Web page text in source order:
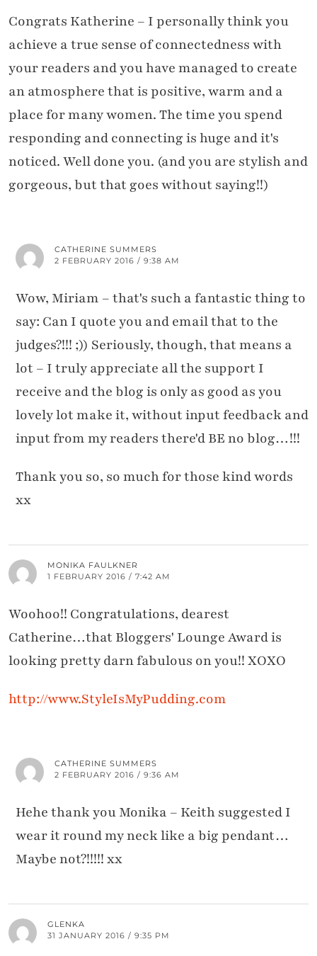
Congrats Katherine – I personally think you
achieve a true sense of connectedness with
your readers and you have managed to create
an atmosphere that is positive, warm and a
place for many women. The time you spend
responding and connecting is huge and it's
noticed. Well done you. (and you are stylish and
gorgeous, but that goes without saying!!)
CATHERINE SUMMERS
2 FEBRUARY 2016 / 9:38 AM
Wow, Miriam – that's such a fantastic thing to
say: Can I quote you and email that to the
judges?!!! ;)) Seriously, though, that means a
lot – I truly appreciate all the support I
receive and the blog is only as good as you
lovely lot make it, without input feedback and
input from my readers there'd BE no blog…!!!
Thank you so, so much for those kind words
xx
MONIKA FAULKNER
1 FEBRUARY 2016 / 7:42 AM
Woohoo!! Congratulations, dearest
Catherine…that Bloggers' Lounge Award is
looking pretty darn fabulous on you!! XOXO
http://www.StyleIsMyPudding.com
CATHERINE SUMMERS
2 FEBRUARY 2016 / 9:36 AM
Hehe thank you Monika – Keith suggested I
wear it round my neck like a big pendant…
Maybe not?!!!!! xx
GLENKA
31 JANUARY 2016 / 9:35 PM